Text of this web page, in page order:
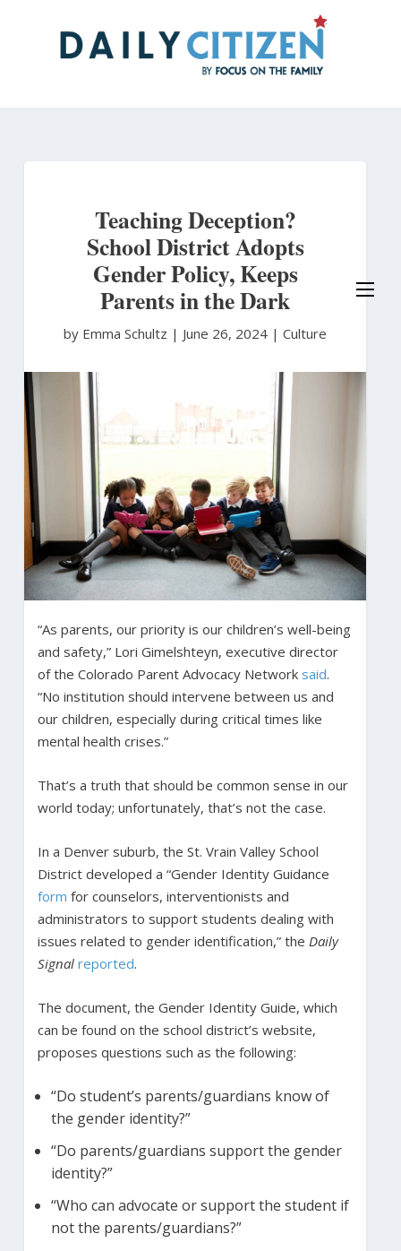
Teaching Deception?
School District Adopts
Gender Policy, Keeps
Parents in the Dark
by Emma Schultz | June 26, 2024 | Culture
“As parents, our priority is our children’s well-being
and safety,” Lori Gimelshteyn, executive director
of the Colorado Parent Advocacy Network said.
“No institution should intervene between us and
our children, especially during critical times like
mental health crises.”
That’s a truth that should be common sense in our
world today; unfortunately, that’s not the case.
In a Denver suburb, the St. Vrain Valley School
District developed a “Gender Identity Guidance
form for counselors, interventionists and
administrators to support students dealing with
issues related to gender identification,” the Daily
Signal reported.
The document, the Gender Identity Guide, which
can be found on the school district’s website,
proposes questions such as the following:
“Do student’s parents/guardians know of
the gender identity?”
“Do parents/guardians support the gender
identity?”
“Who can advocate or support the student if
not the parents/guardians?”